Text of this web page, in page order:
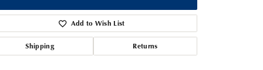
Add to Wish List
Shipping Returns